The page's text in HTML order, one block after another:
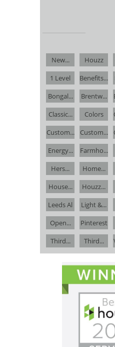
New... Houzz
1 Level
Benefits...
Bongal...
Brentw...
Classic...
Colors
Custom...
Custom...
Energy...
Farmho...
Hers...
Home...
House...
Houzz...
Leeds Al
Light &...
Open...
Pinterest
Third...
Third...